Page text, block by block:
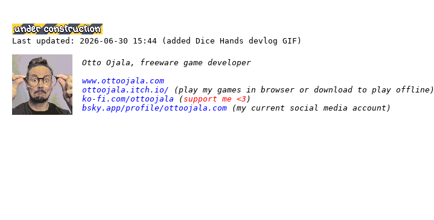
Last updated: 2026-06-30 15:44 (added Dice Hands devlog GIF)
Otto Ojala, freeware game developer
www.ottoojala.com
ottoojala.itch.io/ (play my games in browser or download to play offline)
ko-fi.com/ottoojala (support me <3 )
bsky.app/profile/ottoojala.com (my current social media account)